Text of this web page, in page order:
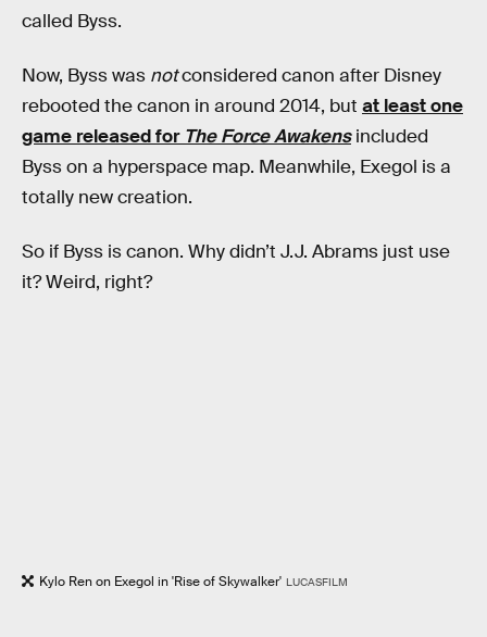
called Byss.
Now, Byss was notconsidered canon after Disney
rebooted the canon in around 2014, but at least one
game released for The Force Awakensincluded
Byss on a hyperspace map. Meanwhile, Exegol is a
totally new creation.
So if Byss is canon. Why didn’t J.J. Abrams just use
it? Weird, right?
Kylo Ren on Exegol in 'Rise of Skywalker' LUCASFILM